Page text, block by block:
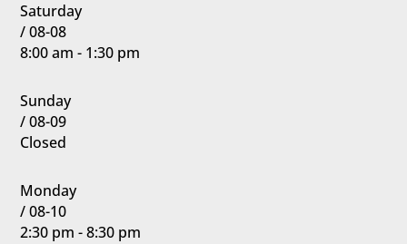
Saturday
/ 08-08
8:00 am - 1:30 pm
Sunday
/ 08-09
Closed
Monday
/ 08-10
2:30 pm - 8:30 pm